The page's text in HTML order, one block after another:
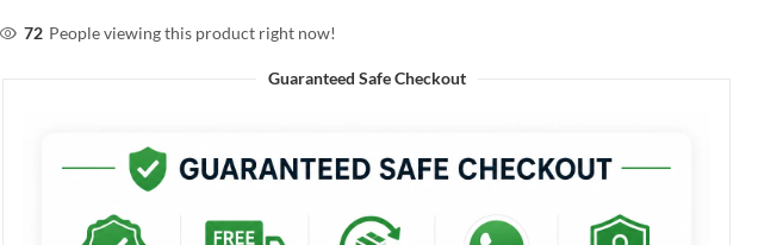
72 People viewing this product right now!
Guaranteed Safe Checkout